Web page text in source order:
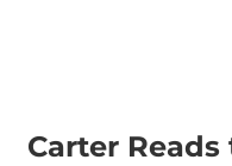
Carter Reads